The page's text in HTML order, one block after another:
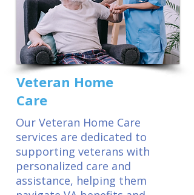
Veteran Home
Care
Our Veteran Home Care
services are dedicated to
supporting veterans with
personalized care and
assistance, helping them